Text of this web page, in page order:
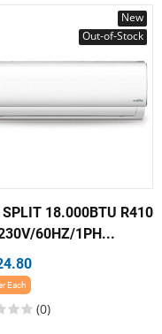
New
Out-of-Stock
18.000BTU R410
60HZ/1PH...
Each
(0)